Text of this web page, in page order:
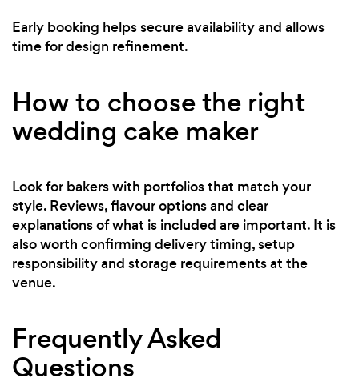
Early booking helps secure availability and allows
time for design refinement.
How to choose the right
wedding cake maker
Look for bakers with portfolios that match your
style. Reviews, flavour options and clear
explanations of what is included are important. It is
also worth confirming delivery timing, setup
responsibility and storage requirements at the
venue.
Frequently Asked
Questions